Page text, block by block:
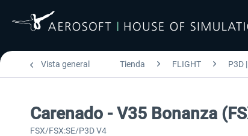
Vista general Tienda FLIGHT P3D
Carenado - V35 Bonanza
FSX/FSX:SE/P3D V4